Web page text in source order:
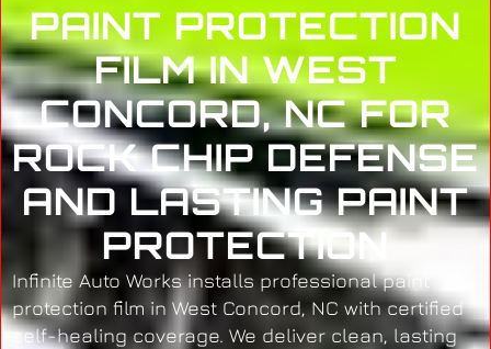
PAINT PROTECTION
FILM IN WEST
CONCORD, NC FOR
ROCK CHIP DEFENSE
AND LASTING PAINT
PROTECTION
Infinite Auto Works installs professional paint
protection film in West Concord, NC with certified
self-healing coverage. We deliver clean, lasting